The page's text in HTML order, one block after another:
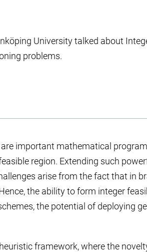
University talked about
problems.
important mathematical
region. Extending such
arise from the fact that in
the ability to form integer
the potential of deploying
framework, where the